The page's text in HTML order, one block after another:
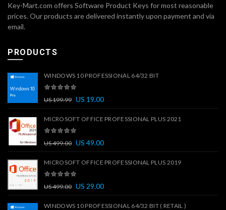
Key-Mart.com offers Software Product Keys for most reasonable
prices. Our products are delivered instantly upon payment and via
email.
PRODUCTS
WINDOWS 10 PROFESSIONAL 64/32 BIT
US199.99 US 19.00
MICROSOFT OFFICE PROFESSIONAL PLUS 2021
US499.00 US 49.00
MICROSOFT OFFICE PROFESSIONAL PLUS 2019
US499.00 US 29.00
WINDOWS 10 PROFESSIONAL 64/32 BIT ( RETAIL )